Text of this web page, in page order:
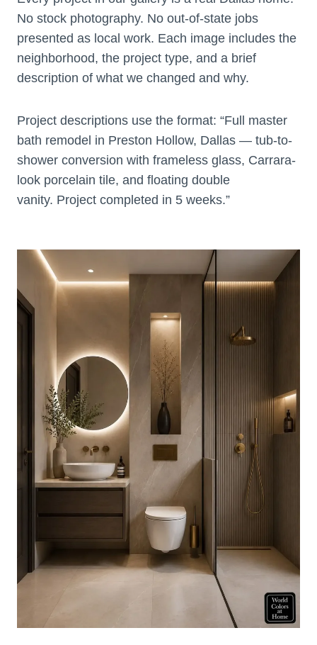
No stock photography. No out-of-state jobs
presented as local work. Each image includes the
neighborhood, the project type, and a brief
description of what we changed and why.
Project descriptions use the format: “Full master
bath remodel in Preston Hollow, Dallas — tub-to-
shower conversion with frameless glass, Carrara-
look porcelain tile, and floating double
vanity. Project completed in 5 weeks.”